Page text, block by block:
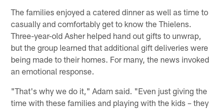
The families enjoyed a catered dinner as well as time to
casually and comfortably get to know the Thielens.
Three-year-old Asher helped hand out gifts to unwrap,
but the group learned that additional gift deliveries were
being made to their homes. For many, the news invoked
an emotional response.
"That's why we do it," Adam said. "Even just giving the
time with these families and playing with the kids – they